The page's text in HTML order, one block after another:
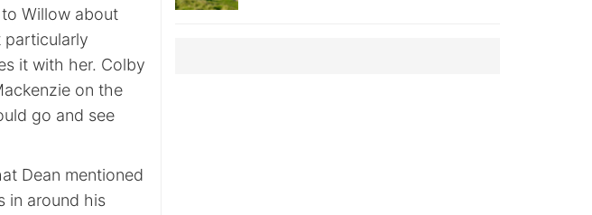
Willow about
particularly
it with her. Colby
on the
go and see
Dean mentioned
in around his